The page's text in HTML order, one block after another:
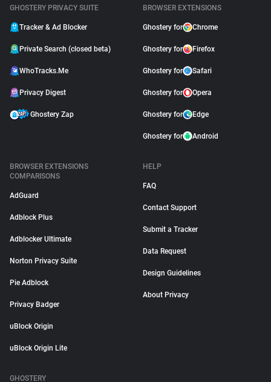
GHOSTERY PRIVACY SUITE
Tracker & Ad Blocker
Private Search (closed beta)
WhoTracks.Me
Privacy Digest
Ghostery Zap
BROWSER EXTENSIONS
Ghostery for Chrome
Ghostery for Firefox
Ghostery for Safari
Ghostery for Opera
Ghostery for Edge
Ghostery for Android
BROWSER EXTENSIONS
COMPARISONS
AdGuard
Adblock Plus
Adblocker Ultimate
Norton Privacy Suite
Pie Adblock
Privacy Badger
uBlock Origin
uBlock Origin Lite
HELP
FAQ
Contact Support
Submit a Tracker
Data Request
Design Guidelines
About Privacy
GHOSTERY